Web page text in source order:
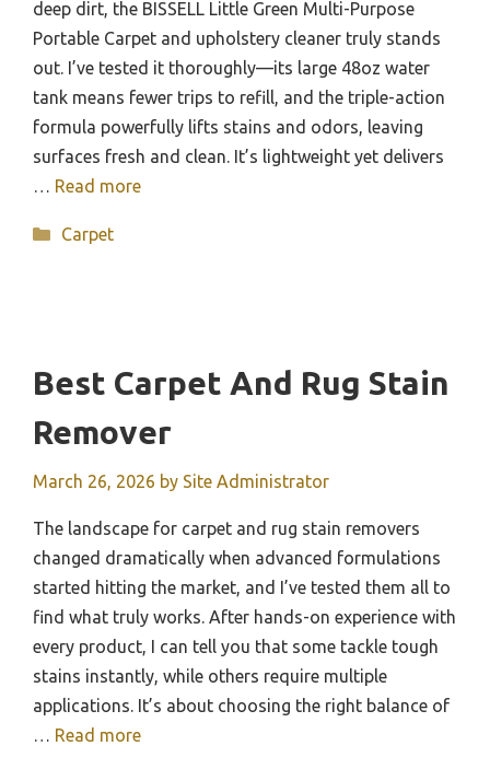
deep dirt, the BISSELL Little Green Multi-Purpose
Portable Carpet and upholstery cleaner truly stands
out. I’ve tested it thoroughly—its large 48oz water
tank means fewer trips to refill, and the triple-action
formula powerfully lifts stains and odors, leaving
surfaces fresh and clean. It’s lightweight yet delivers
… Read more
Categories
Carpet
Best Carpet And Rug Stain
Remover
March 26, 2026 by Site Administrator
The landscape for carpet and rug stain removers
changed dramatically when advanced formulations
started hitting the market, and I’ve tested them all to
find what truly works. After hands-on experience with
every product, I can tell you that some tackle tough
stains instantly, while others require multiple
applications. It’s about choosing the right balance of
… Read more